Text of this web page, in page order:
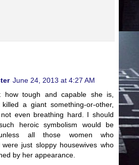
June 24, 2013 at 4:27 AM
how tough and capable she is,
a giant something-or-other,
even breathing hard. I should
heroic symbolism would be
all those women who
were just sloppy housewives who
by her appearance.